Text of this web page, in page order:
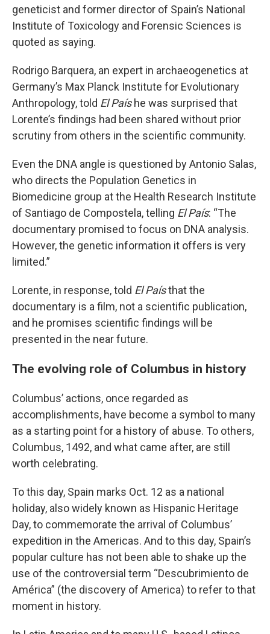
geneticist and former director of Spain’s National
Institute of Toxicology and Forensic Sciences is
quoted as saying.
Rodrigo Barquera, an expert in archaeogenetics at
Germany’s Max Planck Institute for Evolutionary
Anthropology, told El Paíshe was surprised that
Lorente’s findings had been shared without prior
scrutiny from others in the scientific community.
Even the DNA angle is questioned by Antonio Salas,
who directs the Population Genetics in
Biomedicine group at the Health Research Institute
of Santiago de Compostela, telling El País: “The
documentary promised to focus on DNA analysis.
However, the genetic information it offers is very
limited.”
Lorente, in response, told El Paísthat the
documentary is a film, not a scientific publication,
and he promises scientific findings will be
presented in the near future.
The evolving role of Columbus in history
Columbus’ actions, once regarded as
accomplishments, have become a symbol to many
as a starting point for a history of abuse. To others,
Columbus, 1492, and what came after, are still
worth celebrating.
To this day, Spain marks Oct. 12 as a national
holiday, also widely known as Hispanic Heritage
Day, to commemorate the arrival of Columbus’
expedition in the Americas. And to this day, Spain’s
popular culture has not been able to shake up the
use of the controversial term “Descubrimiento de
América” (the discovery of America) to refer to that
moment in history.